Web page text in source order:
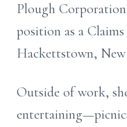
Plough
position as a
Hackettstown, New
Outside of work,